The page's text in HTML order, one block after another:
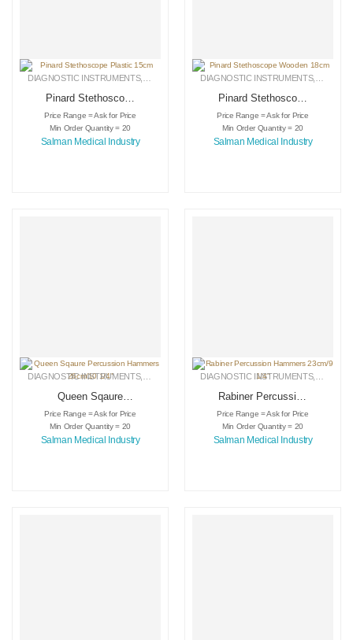
DIAGNOSTIC INSTRUMENTS, MEDICAL INSTRUMENTS,SURGICAL INSTRUMENTS
Pinard Stethoscope
Plastic 15cm
Price Range = Ask for Price
Min Order Quantity = 20
Salman Medical Industry
DIAGNOSTIC INSTRUMENTS,
Pinard Stethoscope
Wooden 18cm
Price Range = Ask for Price
Min Order Quantity = 20
Salman Medical Industry
DIAGNOSTIC INSTRUMENTS, MEDICAL INSTRUMENTS,SURGICAL INSTRUMENTS
Queen Sqaure
Percussion
Hammers 26cm/10
1/4″
Price Range = Ask for Price
Min Order Quantity = 20
Salman Medical Industry
DIAGNOSTIC INSTRUMENTS,
Rabiner Percussion
Hammers 23cm/9
1/4″
Price Range = Ask for Price
Min Order Quantity = 20
Salman Medical Industry